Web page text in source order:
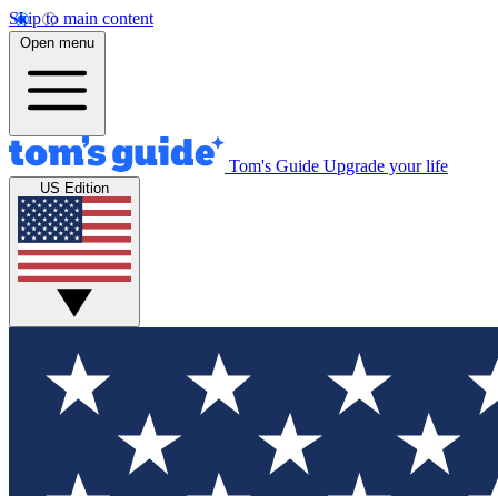
Skip to main content
Open menu
Tom's Guide Upgrade your life
US Edition